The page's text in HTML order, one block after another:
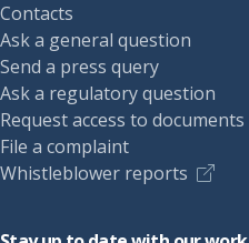
Contacts
Ask a general question
Send a press query
Ask a regulatory question
Request access to documents
File a complaint
Whistleblower reports